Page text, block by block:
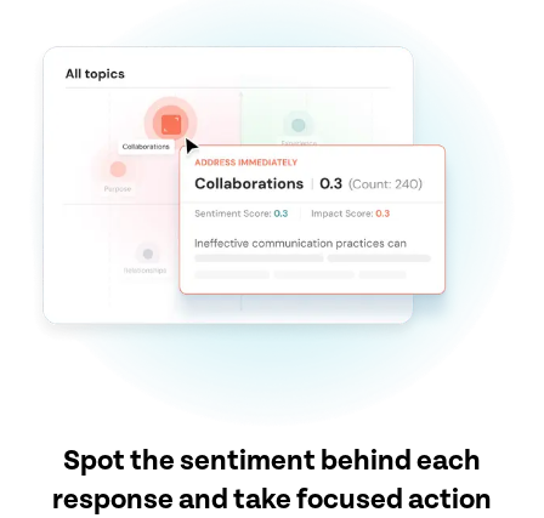
Spot the sentiment behind each
response and take focused action